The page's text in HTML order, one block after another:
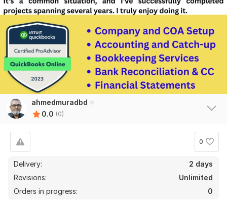
ahmedmuradbd
0.0 (0)
0
Delivery:
2 days
Revisions:
Unlimited
Orders in progress:
0